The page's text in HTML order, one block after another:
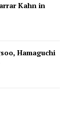
Kahn in
Hamaguchi